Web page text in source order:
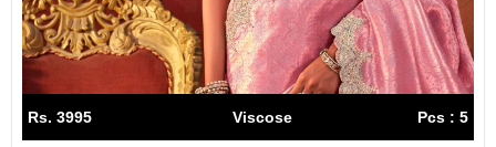
Rs. 3995 Viscose Pcs : 5